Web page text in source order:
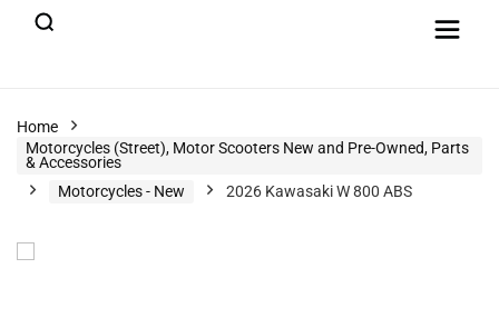
Home
Motorcycles (Street), Motor Scooters New and Pre-Owned, Parts
& Accessories
Motorcycles - New
2026 Kawasaki W 800 ABS